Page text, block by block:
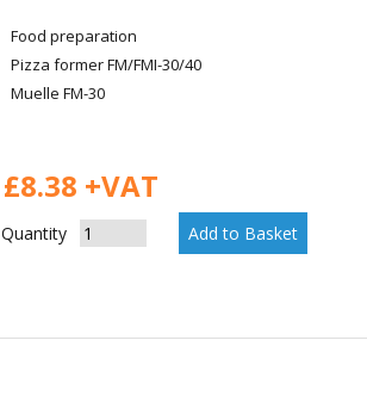
Food preparation
Pizza former FM/FMI-30/40
Muelle FM-30
£8.38 +VAT
Quantity